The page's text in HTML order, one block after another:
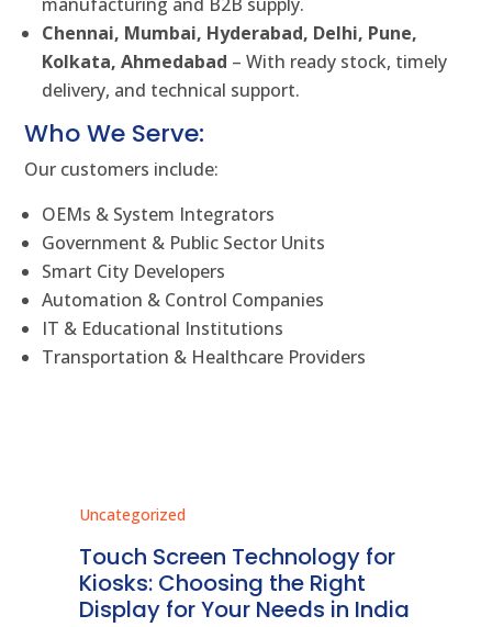
Chennai, Mumbai, Hyderabad, Delhi, Pune,
Kolkata, Ahmedabad – With ready stock, timely
delivery, and technical support.
Who We Serve:
Our customers include:
OEMs & System Integrators
Government & Public Sector Units
Smart City Developers
Automation & Control Companies
IT & Educational Institutions
Transportation & Healthcare Providers
Uncategorized
Touch Screen Technology for
Kiosks: Choosing the Right
Display for Your Needs in India